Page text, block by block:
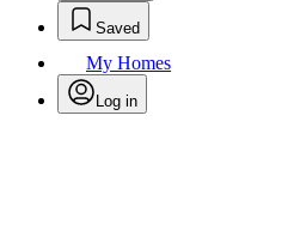
Saved
My Homes
Log in